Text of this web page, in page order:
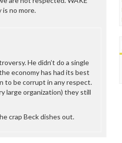
no more.
He didn’t do a single
economy has had its best
to be corrupt in any respect.
large organization) they still
crap Beck dishes out.